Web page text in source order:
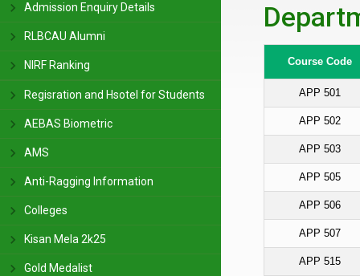
Admission Enquiry Details
RLBCAU Alumni
NIRF Ranking
Regisration and Hsotel for Students
AEBAS Biometric
AMS
Anti-Ragging Information
Colleges
Kisan Mela 2k25
Gold Medalist
Course Code
APP 501
APP 502
APP 503
APP 505
APP 506
APP 507
APP 515